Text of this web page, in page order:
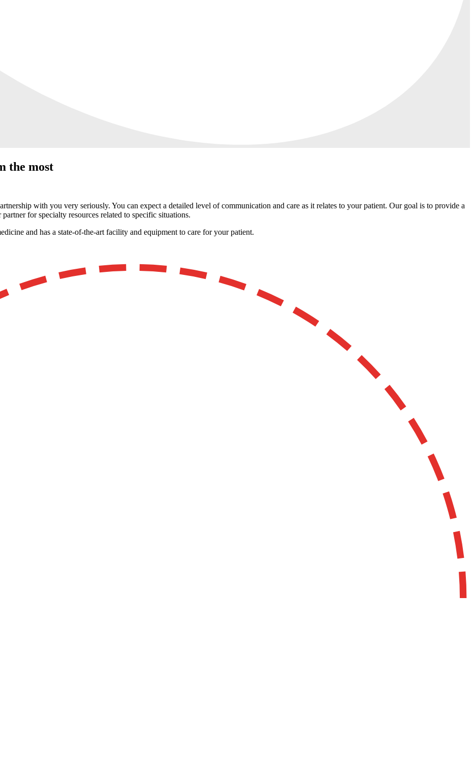
the most
with you very seriously. You can expect a detailed level of communication and care as it relates to your patient. Our goal is to provide a
for specialty resources related to specific situations.
and has a state-of-the-art facility and equipment to care for your patient.